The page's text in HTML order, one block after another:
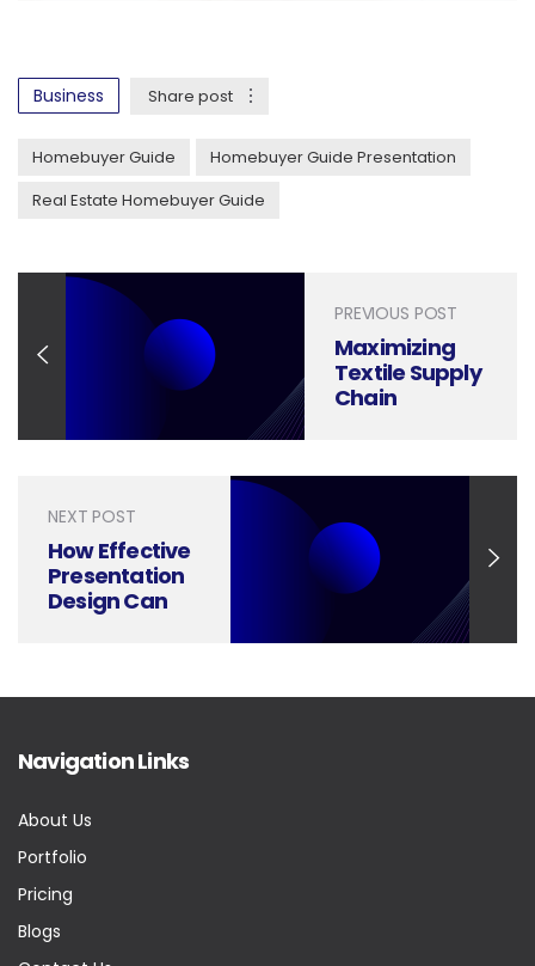
Business Share post
Homebuyer Guide
Homebuyer Guide Presentation
Real Estate Homebuyer Guide
PREVIOUS POST
Maximizing
Textile Supply
Chain
Smart
Design
NEXT POST
How Effective
Presentation
Design Can
Navigation Links
About Us
Portfolio
Pricing
Blogs